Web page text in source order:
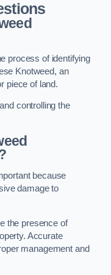
process of identifying
Knotweed, an
piece of land.
controlling the
because
damage to
the presence of
Accurate
management and